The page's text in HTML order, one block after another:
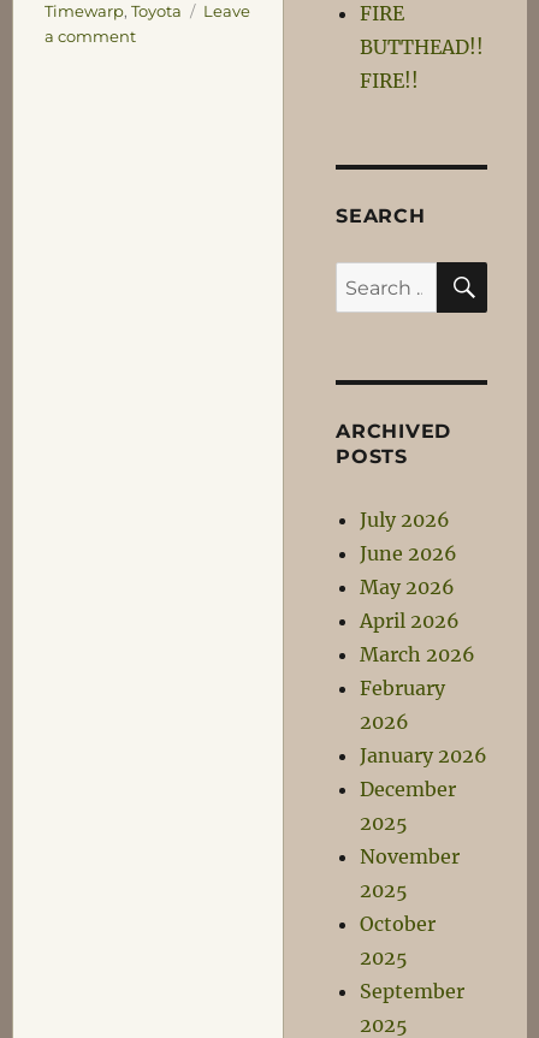
Timewarp, Toyota
Leave
a commenton
FIRE
BUTTHEAD!!
FIRE!!
SEARCH
Search
for:
ARCHIVED
POSTS
July 2026
June 2026
May 2026
April 2026
March 2026
February
2026
January 2026
December
2025
November
2025
October
2025
September
2025